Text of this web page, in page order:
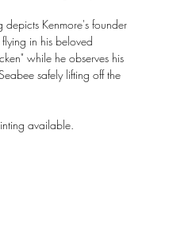
depicts Kenmore's founder
in his beloved
while he observes his
safely lifting off the
available.